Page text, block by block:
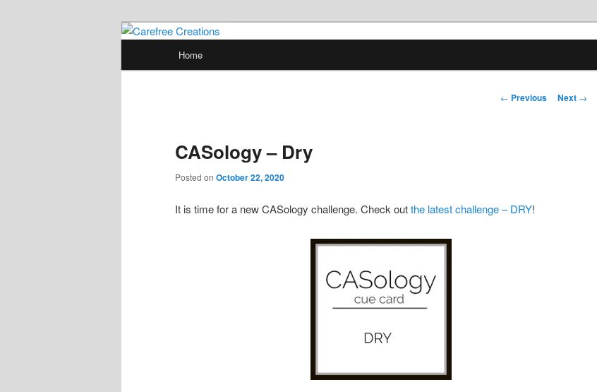
Carefree Creations
papercrafts by karen h
Home
Post
← Previous Next →
CASology – Dry
Posted on October 22, 2020
It is time for a new CASology challenge. Check outthe latest challenge – DRY!